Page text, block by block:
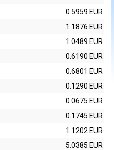
0.5959 EUR
1.1876 EUR
1.0489 EUR
0.6190 EUR
0.6801 EUR
0.1290 EUR
0.0675 EUR
0.1745 EUR
1.1202 EUR
5.0385 EUR